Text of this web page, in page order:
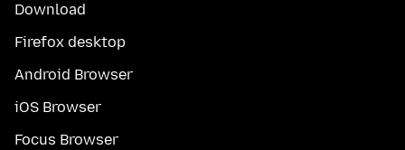
Download
Firefox desktop
Android Browser
iOS Browser
Focus Browser